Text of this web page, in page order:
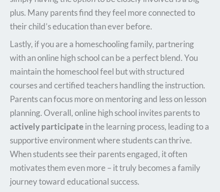
plus. Many parents find they feel more connected to
their child’s education than ever before.
Lastly, if you are a homeschooling family, partnering
with an online high school can be a perfect blend. You
maintain the homeschool feel but with structured
courses and certified teachers handling the instruction.
Parents can focus more on mentoring and less on lesson
planning. Overall, online high school invites parents to
actively participatein the learning process, leading to a
supportive environment where students can thrive.
When students see their parents engaged, it often
motivates them even more – it truly becomes a family
journey toward educational success.